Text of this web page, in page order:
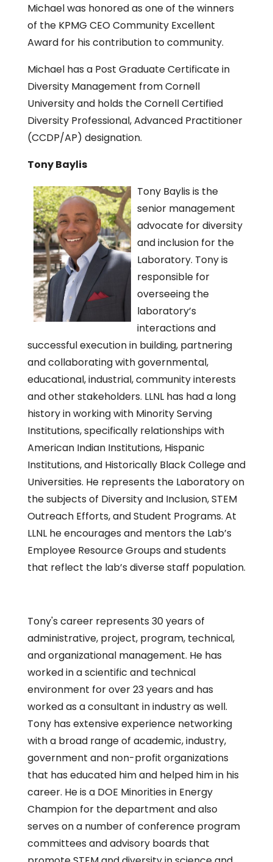
Michael was honored as one of the winners
of the KPMG CEO Community Excellent
Award for his contribution to community.
Michael has a Post Graduate Certificate in
Diversity Management from Cornell
University and holds the Cornell Certified
Diversity Professional, Advanced Practitioner
(CCDP/AP) designation.
Tony Baylis
Tony Baylis is the
senior management
advocate for diversity
and inclusion for the
Laboratory. Tony is
responsible for
overseeing the
laboratory’s
interactions and
successful execution in building, partnering
and collaborating with governmental,
educational, industrial, community interests
and other stakeholders. LLNL has had a long
history in working with Minority Serving
Institutions, specifically relationships with
American Indian Institutions, Hispanic
Institutions, and Historically Black College and
Universities. He represents the Laboratory on
the subjects of Diversity and Inclusion, STEM
Outreach Efforts, and Student Programs. At
LLNL he encourages and mentors the Lab’s
Employee Resource Groups and students
that reflect the lab’s diverse staff population.
Tony's career represents 30 years of
administrative, project, program, technical,
and organizational management. He has
worked in a scientific and technical
environment for over 23 years and has
worked as a consultant in industry as well.
Tony has extensive experience networking
with a broad range of academic, industry,
government and non-profit organizations
that has educated him and helped him in his
career. He is a DOE Minorities in Energy
Champion for the department and also
serves on a number of conference program
committees and advisory boards that